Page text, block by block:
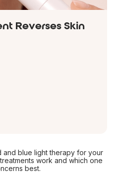
Reverses Skin
blue light therapy for your
work and which one
best.